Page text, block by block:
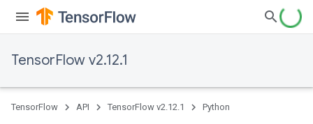
TensorFlow v2.12.1
TensorFlow API TensorFlow v2.12.1 Python